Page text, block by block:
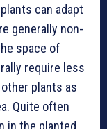
can adapt
generally non-
space of
require less
plants as
Quite often